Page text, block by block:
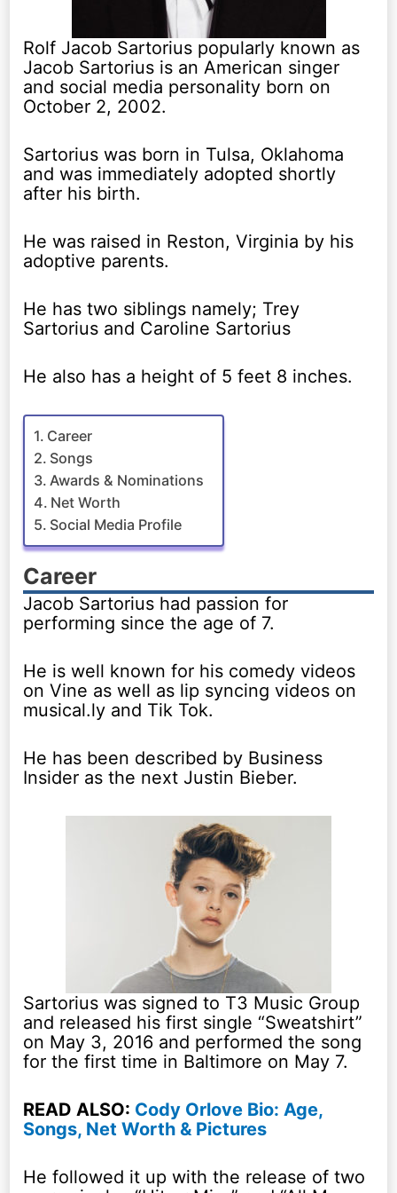
Rolf Jacob Sartorius popularly known as
Jacob Sartorius is an American singer
and social media personality born on
October 2, 2002.
Sartorius was born in Tulsa, Oklahoma
and was immediately adopted shortly
after his birth.
He was raised in Reston, Virginia by his
adoptive parents.
He has two siblings namely; Trey
Sartorius and Caroline Sartorius
He also has a height of 5 feet 8 inches.
Career
Songs
Awards & Nominations
Net Worth
Social Media Profile
Career
Jacob Sartorius had passion for
performing since the age of 7.
He is well known for his comedy videos
on Vine as well as lip syncing videos on
musical.ly and Tik Tok.
He has been described by Business
Insider as the next Justin Bieber.
Sartorius was signed to T3 Music Group
and released his first single “Sweatshirt”
on May 3, 2016 and performed the song
for the first time in Baltimore on May 7.
READ ALSO: Cody Orlove Bio: Age,
Songs, Net Worth & Pictures
He followed it up with the release of two